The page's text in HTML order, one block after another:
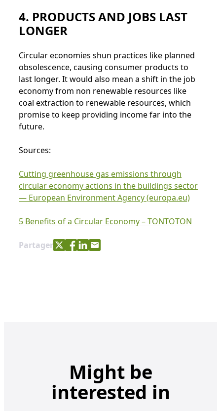
4. PRODUCTS AND JOBS LAST
LONGER
Circular economies shun practices like planned
obsolescence, causing consumer products to
last longer. It would also mean a shift in the job
economy from non renewable resources like
coal extraction to renewable resources, which
promise to keep providing income far into the
future.
Sources:
Cutting greenhouse gas emissions through
circular economy actions in the buildings sector
— European Environment Agency (europa.eu)
5 Benefits of a Circular Economy – TONTOTON
PartagerShare with Twitter
Share with Facebook
Share with LinkedIn
Share with e-mail
Might be
interested in